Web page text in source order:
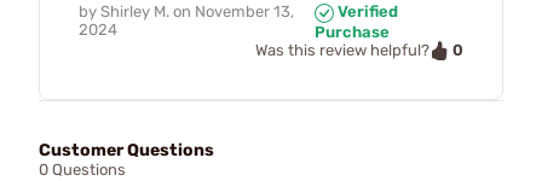
by Shirley M. on November 13,
2024
Verified
Purchase
Was this review helpful?
0
Customer Questions
0 Questions